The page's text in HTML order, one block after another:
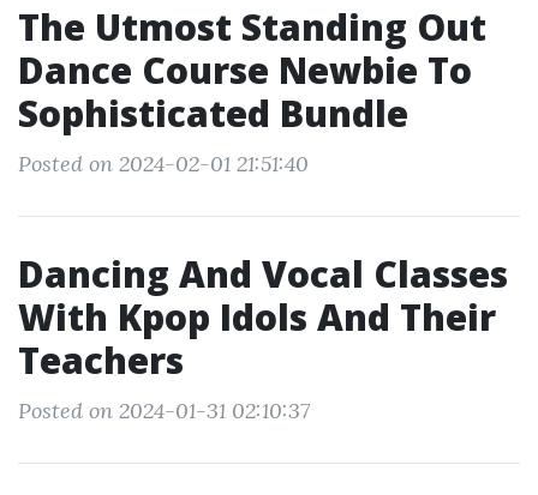
The Utmost Standing Out
Dance Course Newbie To
Sophisticated Bundle
Posted on 2024-02-01 21:51:40
Dancing And Vocal Classes
With Kpop Idols And Their
Teachers
Posted on 2024-01-31 02:10:37